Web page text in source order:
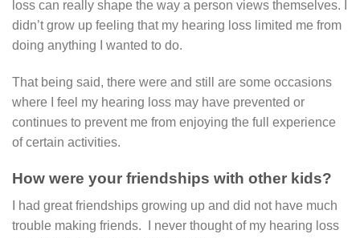
loss can really shape the way a person views themselves. I
didn’t grow up feeling that my hearing loss limited me from
doing anything I wanted to do.
That being said, there were and still are some occasions
where I feel my hearing loss may have prevented or
continues to prevent me from enjoying the full experience
of certain activities.
How were your friendships with other kids?
I had great friendships growing up and did not have much
trouble making friends. I never thought of my hearing loss